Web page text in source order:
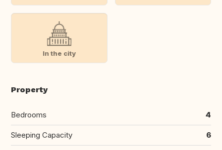
In the city
Property
Bedrooms 4
Sleeping Capacity 6